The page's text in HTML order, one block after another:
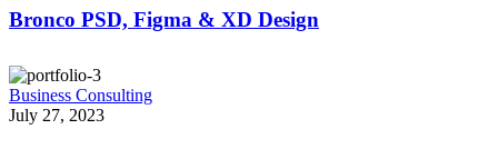
Bronco PSD, Figma & XD Design
Business Consulting
July 27, 2023